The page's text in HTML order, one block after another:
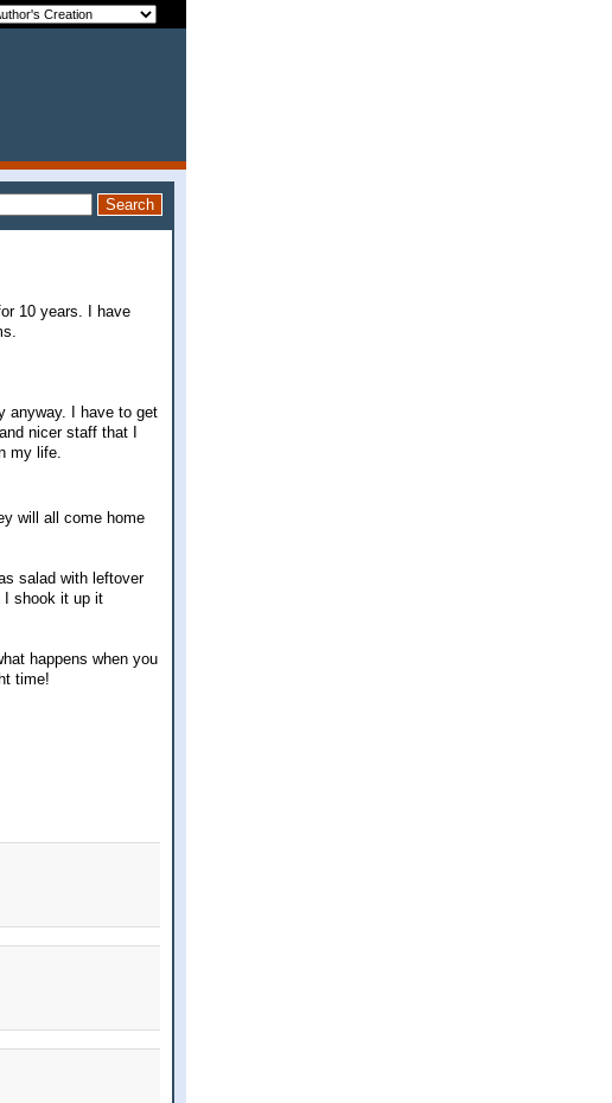
10 years. I have
anyway. I have to get
nicer staff that I
my life.
will all come home
salad with leftover
I shook it up it
happens when you
time!